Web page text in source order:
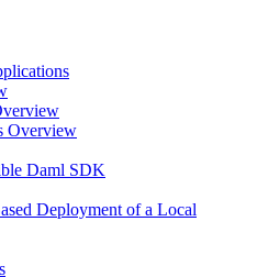
Overview
Daml SDK
Deployment of a Local